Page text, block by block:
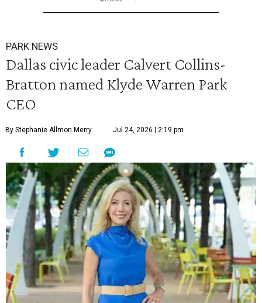
PARK NEWS
Dallas civic leader Calvert Collins-
Bratton named Klyde Warren Park
CEO
By Stephanie Allmon Merry Jul 24, 2026 | 2:19 pm